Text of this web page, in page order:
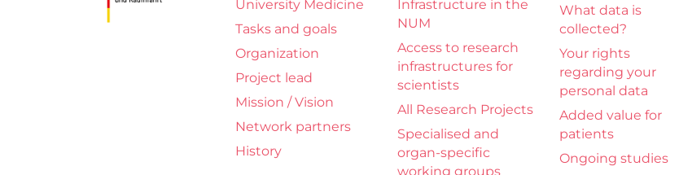
University Medicine
Tasks and goals
Organization
Project lead
Mission / Vision
Network partners
History
Infrastructure in the
NUM
Access to research
infrastructures for
scientists
All Research Projects
Specialised and
organ-specific
working groups
What data is
collected?
Your rights
regarding your
personal data
Added value for
patients
Ongoing studies